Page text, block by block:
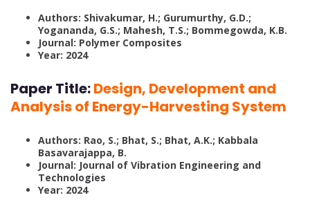
Authors: Shivakumar, H.; Gurumurthy, G.D.;
Yogananda, G.S.; Mahesh, T.S.; Bommegowda, K.B.
Journal: Polymer Composites
Year: 2024
Paper Title:Design, Development and
Analysis of Energy-Harvesting System
Authors: Rao, S.; Bhat, S.; Bhat, A.K.; Kabbala
Basavarajappa, B.
Journal: Journal of Vibration Engineering and
Technologies
Year: 2024